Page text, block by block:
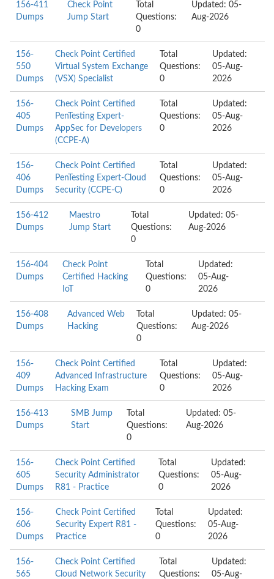
156-411
Dumps
Check Point
Jump Start
Total
Questions:
0
Updated: 05-
Aug-2026
156-
550
Dumps
Check Point Certified
Virtual System Exchange
(VSX) Specialist
Total
Questions:
0
Updated:
05-Aug-
2026
156-
405
Dumps
Check Point Certified
PenTesting Expert-
AppSec for Developers
(CCPE-A)
Total
Questions:
0
Updated:
05-Aug-
2026
156-
406
Dumps
Check Point Certified
PenTesting Expert-Cloud
Security (CCPE-C)
Total
Questions:
0
Updated:
05-Aug-
2026
156-412
Dumps
Maestro
Jump Start
Total
Questions:
0
Updated: 05-
Aug-2026
156-404
Dumps
Check Point
Certified Hacking
IoT
Total
Questions:
0
Updated:
05-Aug-
2026
156-408
Dumps
Advanced Web
Hacking
Total
Questions:
0
Updated: 05-
Aug-2026
156-
409
Dumps
Check Point Certified
Advanced Infrastructure
Hacking Exam
Total
Questions:
0
Updated:
05-Aug-
2026
156-413
Dumps
SMB Jump
Start
Total
Questions:
0
Updated: 05-
Aug-2026
156-
605
Dumps
Check Point Certified
Security Administrator
R81 - Practice
Total
Questions:
0
Updated:
05-Aug-
2026
156-
606
Dumps
Check Point Certified
Security Expert R81 -
Practice
Total
Questions:
0
Updated:
05-Aug-
2026
156-
565
Check Point Certified
Cloud Network Security
Total
Questions:
Updated:
05-Aug-